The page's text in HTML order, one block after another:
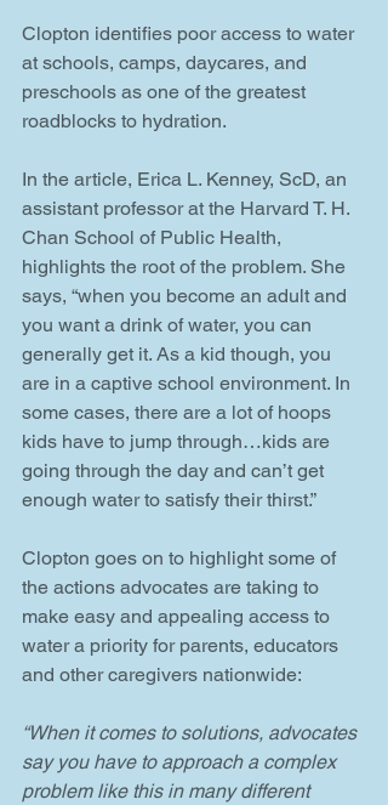
Clopton identifies poor access to water
at schools, camps, daycares, and
preschools as one of the greatest
roadblocks to hydration.
In the article, Erica L. Kenney, ScD, an
assistant professor at the Harvard T. H.
Chan School of Public Health,
highlights the root of the problem. She
says, “when you become an adult and
you want a drink of water, you can
generally get it. As a kid though, you
are in a captive school environment. In
some cases, there are a lot of hoops
kids have to jump through…kids are
going through the day and can’t get
enough water to satisfy their thirst.”
Clopton goes on to highlight some of
the actions advocates are taking to
make easy and appealing access to
water a priority for parents, educators
and other caregivers nationwide:
“When it comes to solutions, advocates
say you have to approach a complex
problem like this in many different